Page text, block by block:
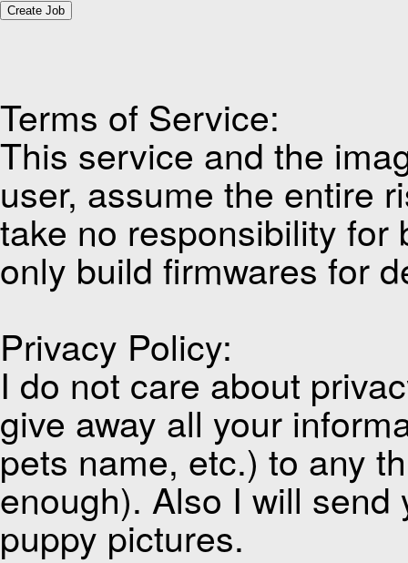
Create Job
Terms of Service:
This service and the
user, assume the entire
take no responsibility for
only build firmwares for
Privacy Policy:
I do not care about
give away all your
pets name, etc.) to any
enough). Also I will
puppy pictures.